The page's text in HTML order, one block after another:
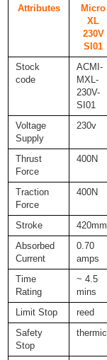
Attributes
Micro
XL
230V
SI01
Stock
code
ACMI-
MXL-
230V-
SI01
Voltage
Supply
230v
Thrust
Force
400N
Traction
Force
400N
Stroke 420mm
Absorbed
Current
0.70
amps
Time
Rating
~ 4.5
mins
Limit Stop reed
Safety
Stop
thermic